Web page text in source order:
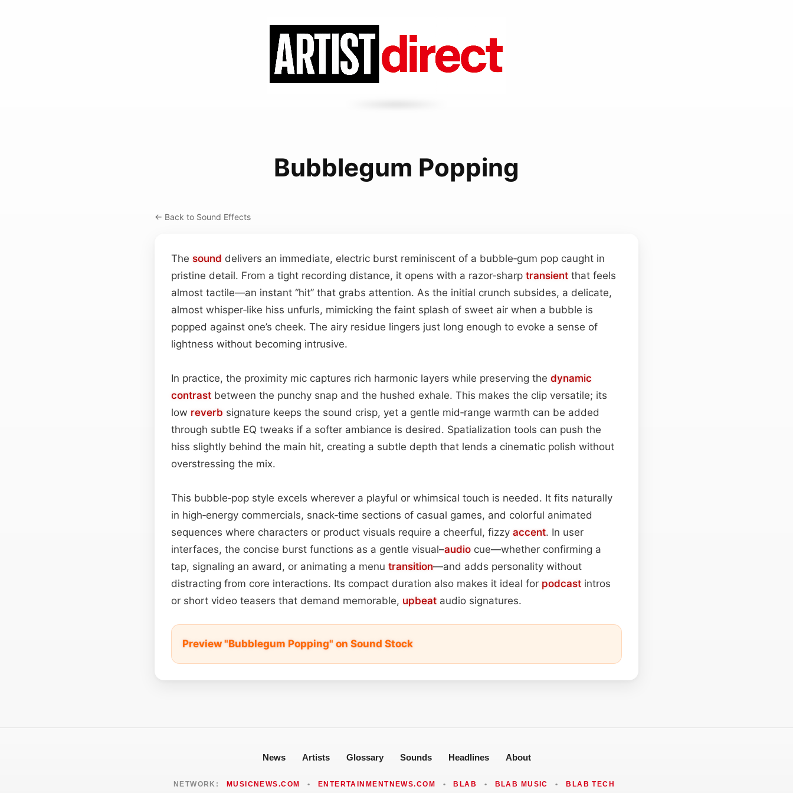
Bubblegum Popping
← Back to Sound Effects
The sound delivers an immediate, electric burst reminiscent of a bubble‑gum pop caught in
pristine detail. From a tight recording distance, it opens with a razor‑sharp transient that feels
almost tactile—an instant “hit” that grabs attention. As the initial crunch subsides, a delicate,
almost whisper‑like hiss unfurls, mimicking the faint splash of sweet air when a bubble is
popped against one’s cheek. The airy residue lingers just long enough to evoke a sense of
lightness without becoming intrusive.
In practice, the proximity mic captures rich harmonic layers while preserving the dynamic
contrast between the punchy snap and the hushed exhale. This makes the clip versatile; its
low reverb signature keeps the sound crisp, yet a gentle mid‑range warmth can be added
through subtle EQ tweaks if a softer ambiance is desired. Spatialization tools can push the
hiss slightly behind the main hit, creating a subtle depth that lends a cinematic polish without
overstressing the mix.
This bubble‑pop style excels wherever a playful or whimsical touch is needed. It fits naturally
in high‑energy commercials, snack‑time sections of casual games, and colorful animated
sequences where characters or product visuals require a cheerful, fizzy accent. In user
interfaces, the concise burst functions as a gentle visual–audio cue—whether confirming a
tap, signaling an award, or animating a menu transition—and adds personality without
distracting from core interactions. Its compact duration also makes it ideal for podcast intros
or short video teasers that demand memorable, upbeat audio signatures.
Preview "Bubblegum Popping" on Sound Stock
News Artists Glossary Sounds Headlines About
NETWORK: MUSICNEWS.COM • ENTERTAINMENTNEWS.COM • BLAB • BLAB MUSIC • BLAB TECH